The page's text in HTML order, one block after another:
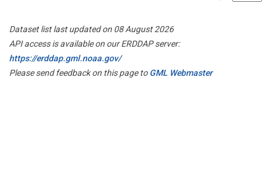
Dataset list last updated on 08 August 2026
API access is available on our ERDDAP server:
https://erddap.gml.noaa.gov/
Please send feedback on this page toGML Webmaster